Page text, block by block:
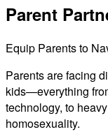
Parent
Equip Parents to
Parents are facing
kids—everything
technology, to
homosexuality.